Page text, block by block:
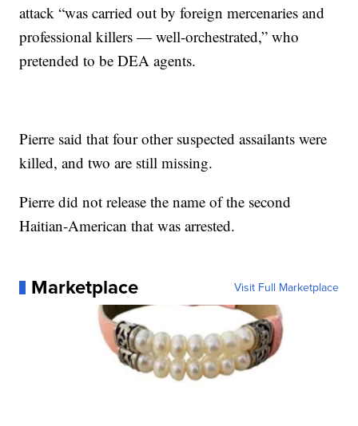
attack “was carried out by foreign mercenaries and
professional killers — well-orchestrated,” who
pretended to be DEA agents.
Pierre said that four other suspected assailants were
killed, and two are still missing.
Pierre did not release the name of the second
Haitian-American that was arrested.
Marketplace Visit Full Marketplace